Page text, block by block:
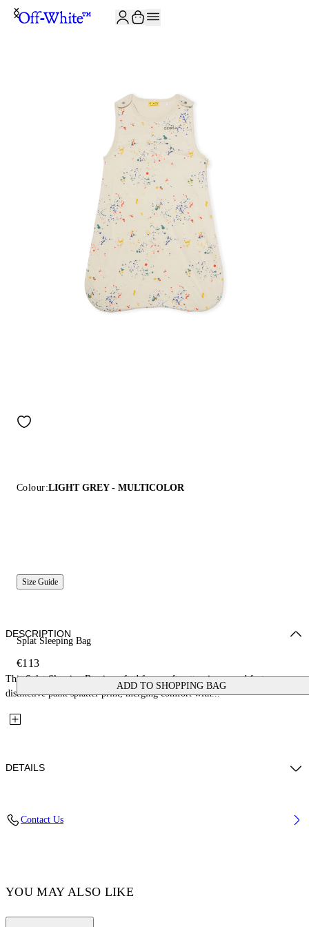
Colour:LIGHT GREY - MULTICOLOR
Size Guide
Splat Sleeping Bag
€113
ADD TO SHOPPING BAG
DESCRIPTION
This Splat Sleeping Bag is crafted from soft cotton jersey and features a
distinctive paint splatter print, merging comfort with...
DETAILS
Contact Us
YOU MAY ALSO LIKE